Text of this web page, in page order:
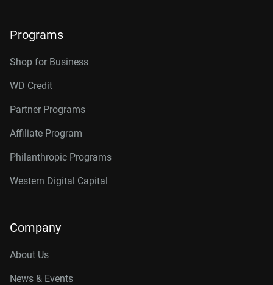
Programs
Shop for Business
WD Credit
Partner Programs
Affiliate Program
Philanthropic Programs
Western Digital Capital
Company
About Us
News & Events